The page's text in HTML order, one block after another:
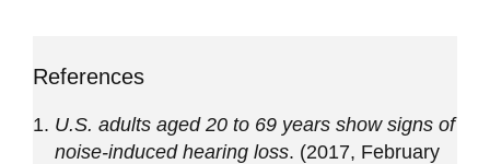
References
U.S. adults aged 20 to 69 years show signs of
noise-induced hearing loss. (2017, February